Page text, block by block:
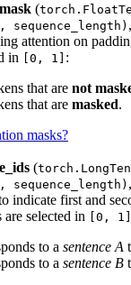
(
sequence_length) ,
attention on
in
[0, 1] :
that are not
that are masked.
masks?
(
sequence_length) ,
indicate first and
selected in
[0, 1]
to a sentence A
to a sentence B